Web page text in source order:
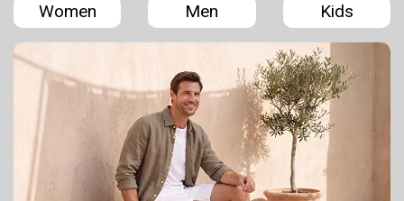
Women Men Kids